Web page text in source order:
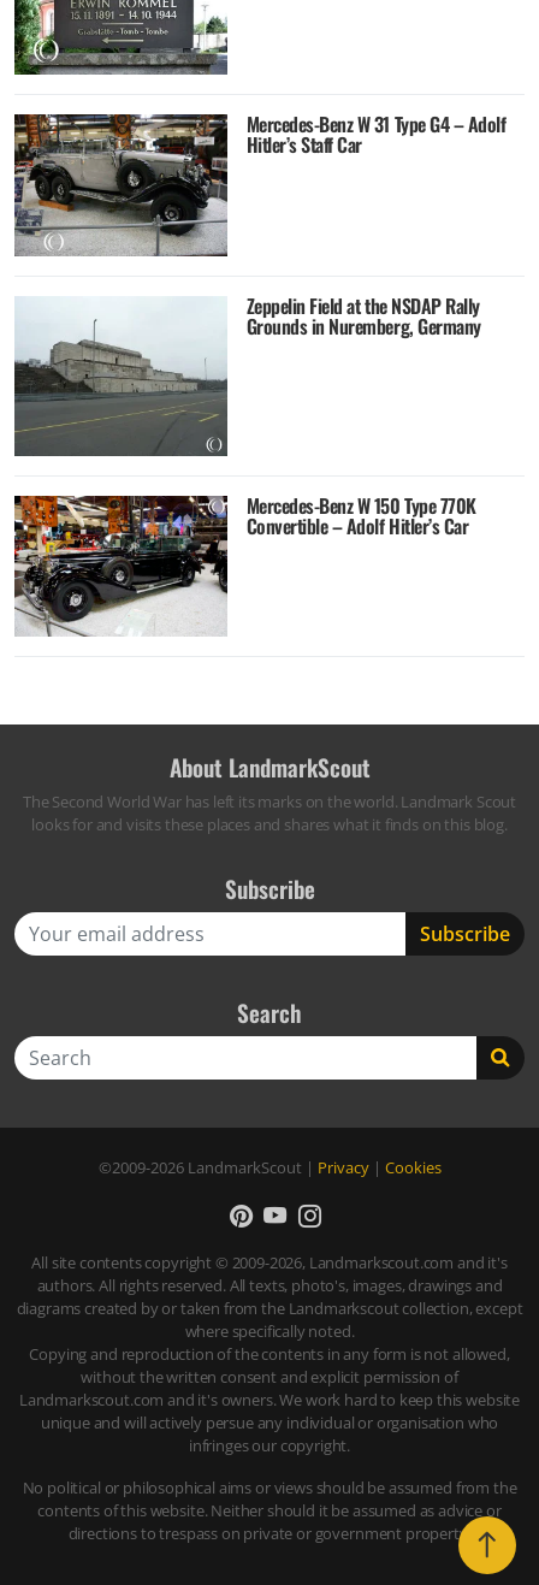
Mercedes-Benz W 31 Type G4 – Adolf
Hitler’s Staff Car
Zeppelin Field at the NSDAP Rally
Grounds in Nuremberg, Germany
Mercedes-Benz W 150 Type 770K
Convertible – Adolf Hitler’s Car
About LandmarkScout
The Second World War has left its marks on the world. Landmark Scout
looks for and visits these places and shares what it finds on this blog.
Subscribe
Search
©2009-2026 LandmarkScout | Privacy| Cookies
All site contents copyright © 2009-2026, Landmarkscout.com and it's
authors. All rights reserved. All texts, photo's, images, drawings and
diagrams created by or taken from the Landmarkscout collection, except
where specifically noted.
Copying and reproduction of the contents in any form is not allowed,
without the written consent and explicit permission of
Landmarkscout.com and it's owners. We work hard to keep this website
unique and will actively persue any individual or organisation who
infringes our copyright.
No political or philosophical aims or views should be assumed from the
contents of this website. Neither should it be assumed as advice or
directions to trespass on private or government property.